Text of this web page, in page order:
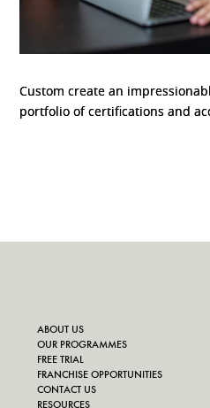
Custom create an
portfolio of certifications and
ABOUT US
OUR PROGRAMMES
FREE TRIAL
FRANCHISE OPPORTUNITIES
CONTACT US
RESOURCES